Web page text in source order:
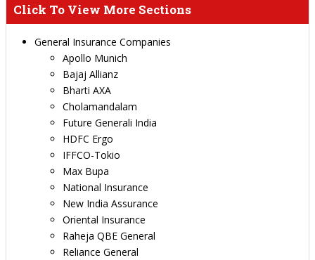
Click To View More Sections
General Insurance Companies
Apollo Munich
Bajaj Allianz
Bharti AXA
Cholamandalam
Future Generali India
HDFC Ergo
IFFCO-Tokio
Max Bupa
National Insurance
New India Assurance
Oriental Insurance
Raheja QBE General
Reliance General